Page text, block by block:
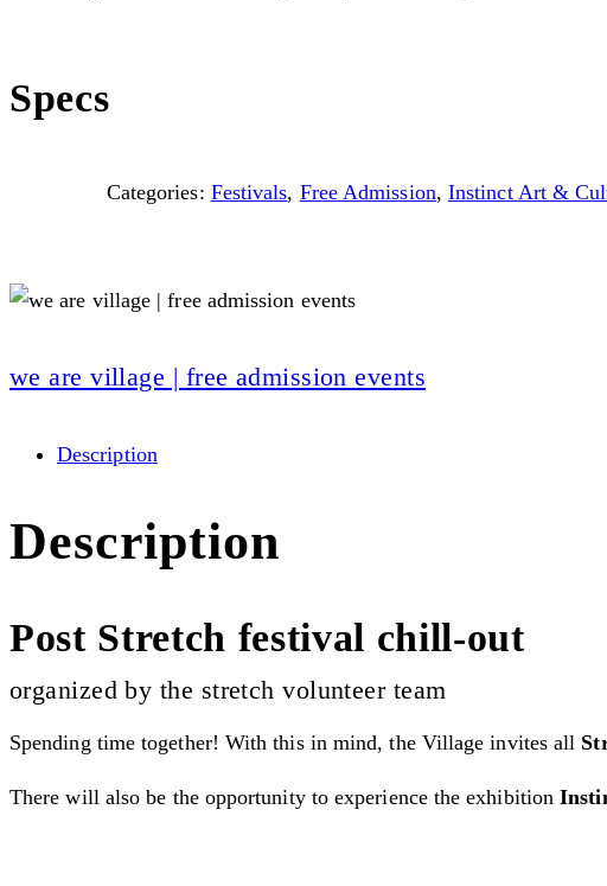
Specs
Categories: Festivals, Free Admission, Instinct Art &
we are village | free admission events
Description
Description
Post Stretch festival chill-out
organized by the stretch volunteer team
Spending time together! With this in mind, the Village invites all
There will also be the opportunity to experience the exhibition